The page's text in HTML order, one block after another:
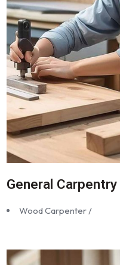
General Carpentry
Wood Carpenter /